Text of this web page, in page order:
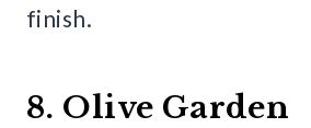
finish.
8. Olive Garden